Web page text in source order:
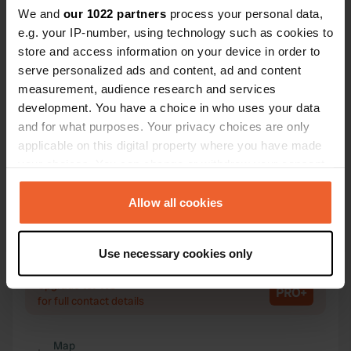
We and our 1022 partners process your personal data,
e.g. your IP-number, using technology such as cookies to
store and access information on your device in order to
serve personalized ads and content, ad and content
measurement, audience research and services
development. You have a choice in who uses your data
and for what purposes. Your privacy choices are only
applicable on this digital property where you have made
any time from the Cookie Declaration or by clicking on
the Privacy trigger icon.
Collect information about your geographical location
which can be accurate to within several meters
Identify your device by actively scanning it for
Find out more about how your personal data is processed
Allow all cookies
Use necessary cookies only
Contact
Location
Frohnreut 73
94469, Deggendorf, Germany
Coordinates
Copy
48.87584319 13.04132176
Sitecode
Upgrade toPRO+
for full contact details PRO+
Map